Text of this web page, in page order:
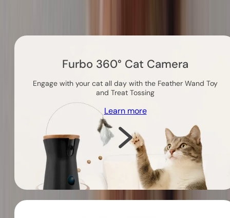
Furbo 360° Cat Camera
Engage with your cat all day with the Feather Wand Toy
and Treat Tossing
Learn more